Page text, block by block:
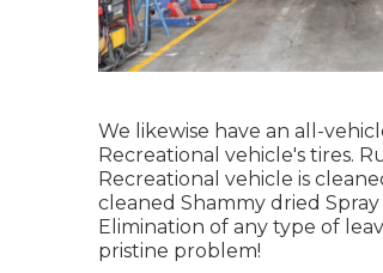
We likewise have an all-
Recreational vehicle's tires.
Recreational vehicle is
cleaned Shammy dried
Elimination of any type of
pristine problem!